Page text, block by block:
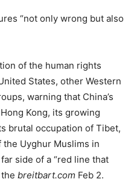
“not only wrong but also
of the human rights
States, other Western
warning that China’s
Kong, its growing
brutal occupation of Tibet,
Uyghur Muslims in
side of a “red line that
breitbart.com Feb 2.